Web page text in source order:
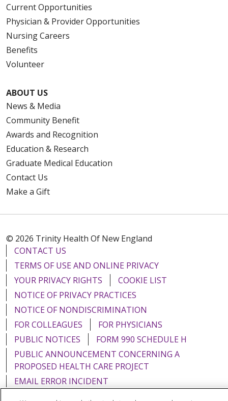
Current Opportunities
Physician & Provider Opportunities
Nursing Careers
Benefits
Volunteer
ABOUT US
News & Media
Community Benefit
Awards and Recognition
Education & Research
Graduate Medical Education
Contact Us
Make a Gift
© 2026 Trinity Health Of New England
CONTACT US
TERMS OF USE AND ONLINE PRIVACY
YOUR PRIVACY RIGHTS
COOKIE LIST
NOTICE OF PRIVACY PRACTICES
NOTICE OF NONDISCRIMINATION
FOR COLLEAGUES
FOR PHYSICIANS
PUBLIC NOTICES
FORM 990 SCHEDULE H
PUBLIC ANNOUNCEMENT CONCERNING A
PROPOSED HEALTH CARE PROJECT
EMAIL ERROR INCIDENT